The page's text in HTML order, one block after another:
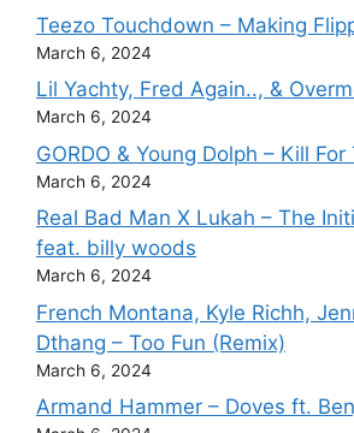
Teezo Touchdown – Making
March 6, 2024
Lil Yachty, Fred Again.., &
March 6, 2024
GORDO & Young Dolph – Kill
March 6, 2024
Real Bad Man X Lukah – The
feat. billy woods
March 6, 2024
French Montana, Kyle Richh,
Dthang – Too Fun (Remix)
March 6, 2024
Armand Hammer – Doves ft.